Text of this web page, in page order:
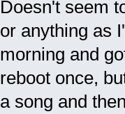
Doesn't seem
or anything as
morning and
reboot once,
a song and